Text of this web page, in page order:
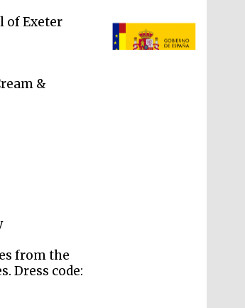
of Exeter
&
from the
Dress code:
supporters of the
programme of Spanish
literature and culture